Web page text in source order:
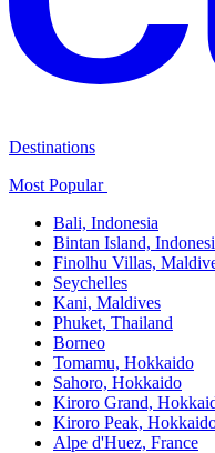
Destinations
Most Popular ​
Bali,​ Indonesia
Bintan Island,
Finolhu Villas,
Seychelles
Kani, Maldives​
Phuket, Thailand​
Borneo
Tomamu, Hokkaido​
Sahoro, Hokkaido
Kiroro Grand,
Kiroro Peak,
Alpe d'Huez, France